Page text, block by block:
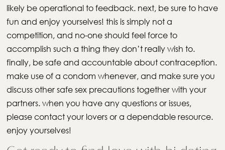
likely be operational to feedback. next, be sure to have
fun and enjoy yourselves! this is simply not a
competition, and no-one should feel force to
accomplish such a thing they don’t really wish to.
finally, be safe and accountable about contraception.
make use of a condom whenever, and make sure you
discuss other safe sex precautions together with your
partners. when you have any questions or issues,
please contact your lovers or a dependable resource.
enjoy yourselves!